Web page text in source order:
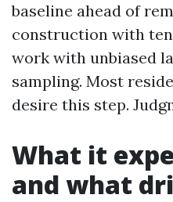
baseline ahead of
construction with
work with unbiased
sampling. Most
desire this step.
What it
and what